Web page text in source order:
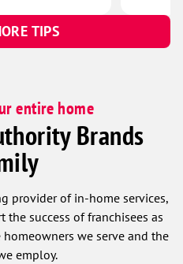
TIPS
entire home
Brands
provider of in-home services,
success of franchisees as
we serve and the
employ.